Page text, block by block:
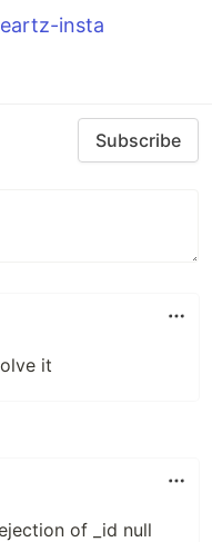
insta
Subscribe
it
of _id null